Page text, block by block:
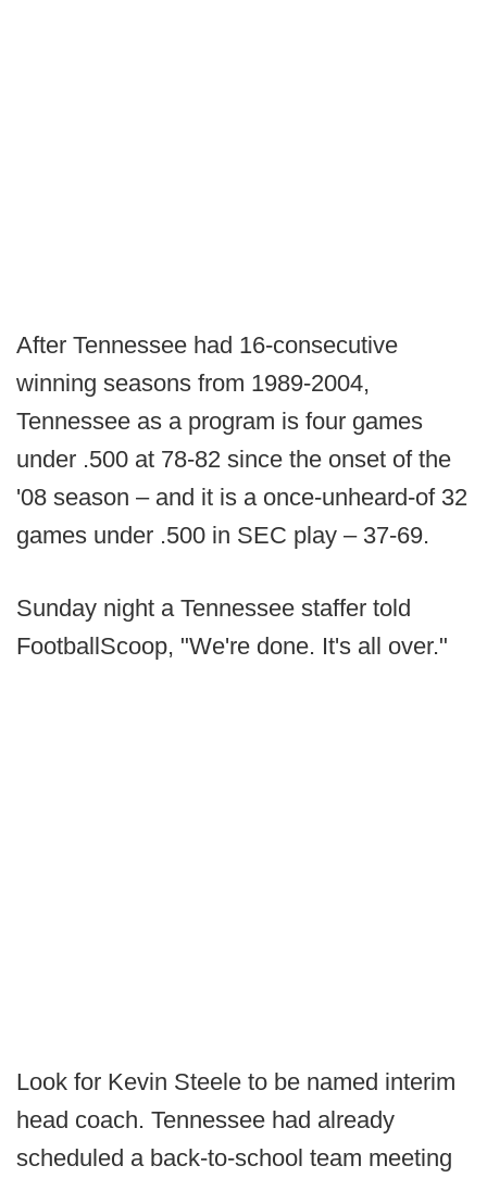
After Tennessee had 16-consecutive
winning seasons from 1989-2004,
Tennessee as a program is four games
under .500 at 78-82 since the onset of the
'08 season – and it is a once-unheard-of 32
games under .500 in SEC play – 37-69.
Sunday night a Tennessee staffer told
FootballScoop, "We're done. It's all over."
Look for Kevin Steele to be named interim
head coach. Tennessee had already
scheduled a back-to-school team meeting